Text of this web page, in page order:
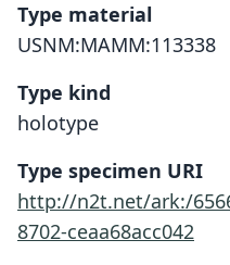
Type material
USNM:MAMM:113338
Type kind
holotype
Type specimen URI
http://n2t.net/ark:/
8702-ceaa68acc042